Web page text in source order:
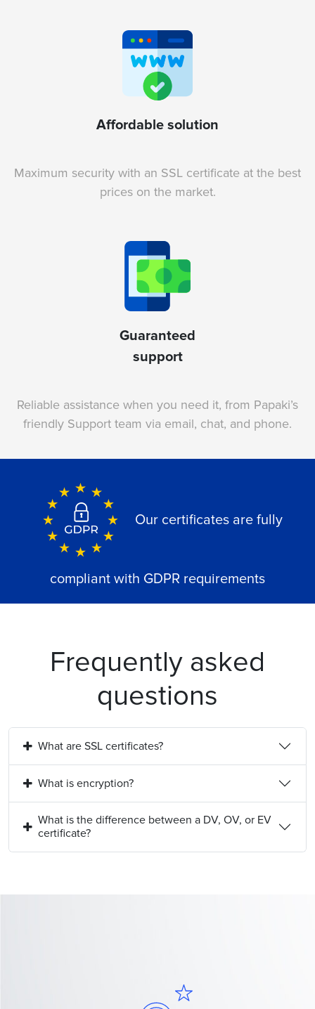
Affordable solution
Maximum security with an SSL certificate at the best
prices on the market.
Guaranteed
support
Reliable assistance when you need it, from Papaki’s
friendly Support team via email, chat, and phone.
Our certificates are fully
compliant with GDPR requirements
Frequently asked
questions
What are SSL certificates?
What is encryption?
What is the difference between a DV, OV, or EV
certificate?